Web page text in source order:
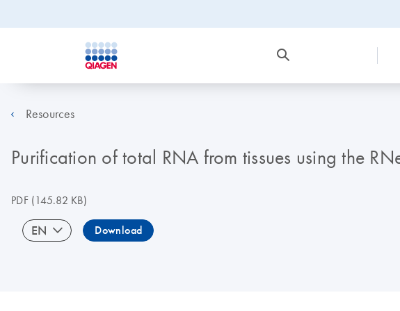
Resources
Purification of total RNA from tissues using the
PDF(145.82 KB)
EN Download